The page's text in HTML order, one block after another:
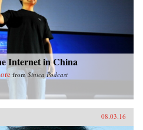
Internet in China
fromSinica Podcast
08.03.16